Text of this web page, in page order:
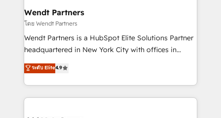
Healthcare: HIPAA implementations; secure data
workflows 💼 Financial Services: compliant
workflows; audit-ready reporting ⚖️ Legal: client
intake; pipeline and document workflows 🛒 E-
revenue automation 🏢 Real Estate: deal pipelines;
portfolio and lifecycle management 🏭
Wendt Partners
โดย Wendt Partners
Wendt Partners is a HubSpot Elite Solutions Partner
headquartered in New York City with offices in
Toronto, London and Melbourne. As a global
HubSpot partner, we specialize in working with
sophisticated B2B companies to implement the
HubSpot CRM platform across client organizations.
ระดับ Elite4.9